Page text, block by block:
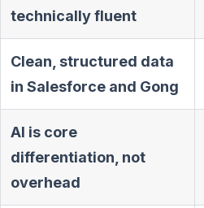
technically fluent
Clean, structured data
in Salesforce and Gong
AI is core
differentiation, not
overhead